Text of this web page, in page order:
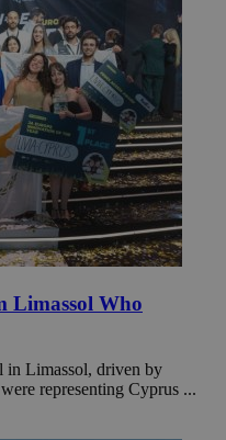
Limassol Who
in Limassol, driven by
representing Cyprus ...